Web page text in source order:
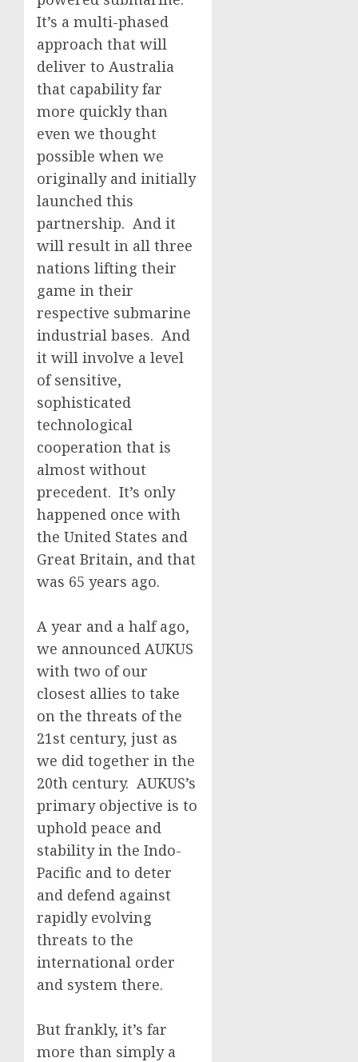
It’s a multi-phased
approach that will
deliver to Australia
that capability far
more quickly than
even we thought
possible when we
originally and initially
launched this
partnership. And it
will result in all three
nations lifting their
game in their
respective submarine
industrial bases. And
it will involve a level
of sensitive,
sophisticated
technological
cooperation that is
almost without
precedent. It’s only
happened once with
the United States and
Great Britain, and that
was 65 years ago.
A year and a half ago,
we announced AUKUS
with two of our
closest allies to take
on the threats of the
21st century, just as
we did together in the
20th century. AUKUS’s
primary objective is to
uphold peace and
stability in the Indo-
Pacific and to deter
and defend against
rapidly evolving
threats to the
international order
and system there.
But frankly, it’s far
more than simply a